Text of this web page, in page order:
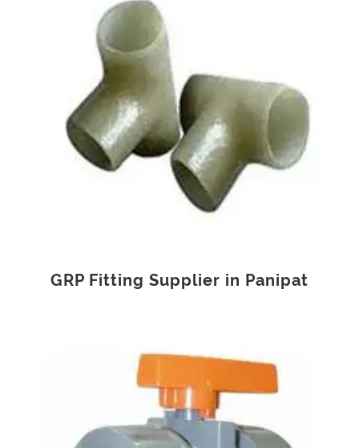
GRP Fitting Supplier in Panipat